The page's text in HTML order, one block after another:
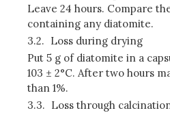
Leave 24 hours. Compare
containing any diatomite.
3.2. Loss during drying
Put 5 g of diatomite in a
103 ± 2°C. After two hours
than 1%.
3.3. Loss through